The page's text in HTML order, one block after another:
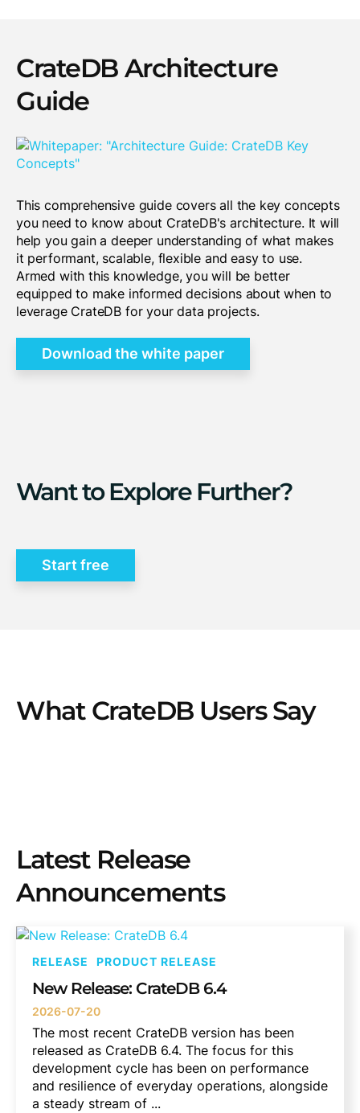
CrateDB Architecture
Guide
This comprehensive guide covers all the key concepts
you need to know about CrateDB's architecture. It will
help you gain a deeper understanding of what makes
it performant, scalable, flexible and easy to use.
Armed with this knowledge, you will be better
equipped to make informed decisions about when to
leverage CrateDB for your data projects.
Download the white paper
Want to Explore Further?
Start free
What CrateDB Users Say
Latest Release
Announcements
RELEASE PRODUCT RELEASE
New Release: CrateDB 6.4
2026-07-20
The most recent CrateDB version has been
released as CrateDB 6.4. The focus for this
development cycle has been on performance
and resilience of everyday operations, alongside
a steady stream of ...